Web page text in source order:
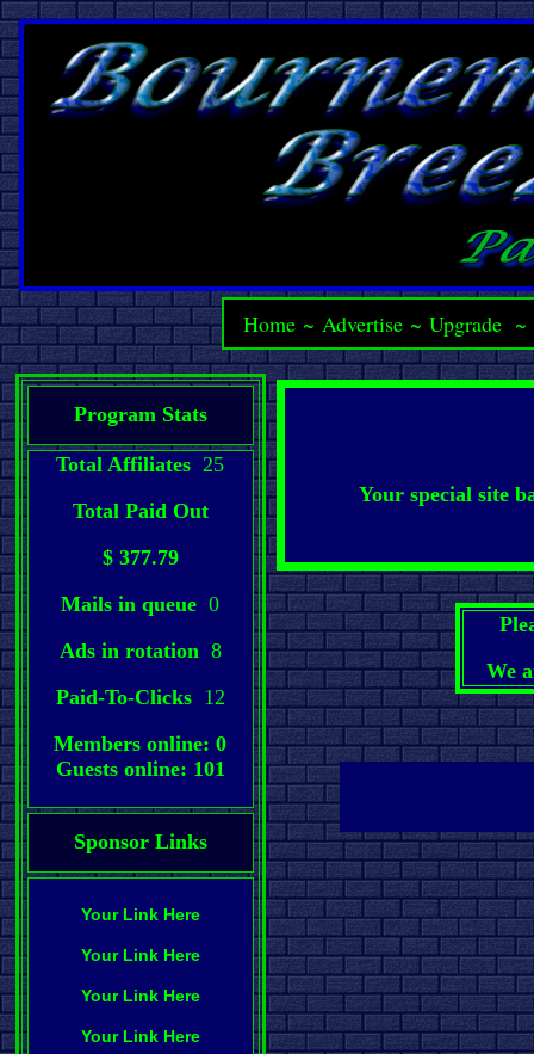
Home ~Advertise ~Upgrade ~
Program Stats
Total Affiliates 25
Total Paid Out
$ 377.79
Mails in queue 0
Ads in rotation 8
Paid-To-Clicks 12
Members online: 0
Guests online: 101
Sponsor Links
Your Link Here
Your Link Here
Your Link Here
Your Link Here
Your special site
We